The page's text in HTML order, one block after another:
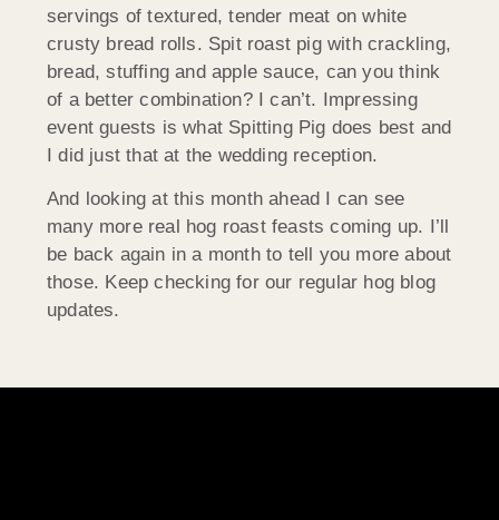
servings of textured, tender meat on white
crusty bread rolls. Spit roast pig with crackling,
bread, stuffing and apple sauce, can you think
of a better combination? I can’t. Impressing
event guests is what Spitting Pig does best and
I did just that at the wedding reception.
And looking at this month ahead I can see
many more real hog roast feasts coming up. I’ll
be back again in a month to tell you more about
those. Keep checking for our regular hog blog
updates.